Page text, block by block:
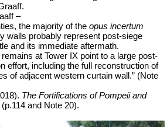
–
the majority of the opus incertum
walls probably represent post-siege
and its immediate aftermath.
at Tower IX point to a large post-
effort, including the full reconstruction of
of adjacent western curtain wall.” (Note
The Fortifications of Pompeii and
and Note 20).